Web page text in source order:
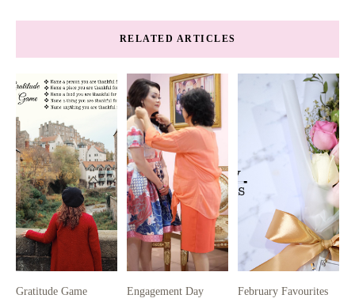
RELATED ARTICLES
Gratitude Game Engagement Day February Favourites